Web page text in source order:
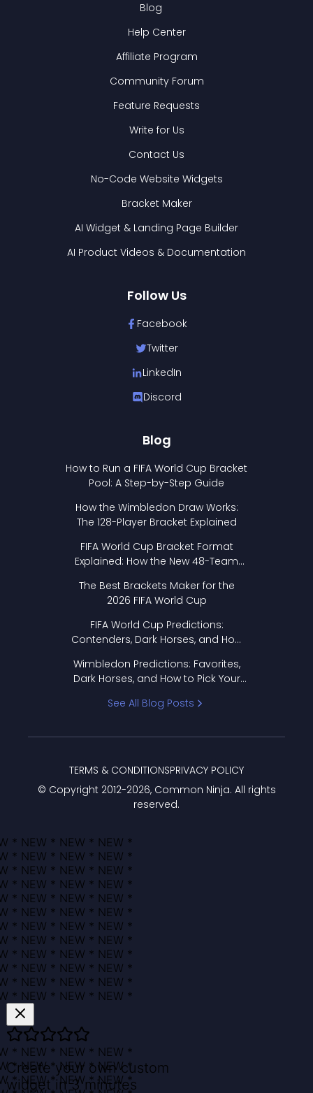
Blog
Help Center
Affiliate Program
Community Forum
Feature Requests
Write for Us
Contact Us
No-Code Website Widgets
Bracket Maker
AI Widget & Landing Page Builder
AI Product Videos & Documentation
Follow Us
Facebook
Twitter
LinkedIn
Discord
Blog
How to Run a FIFA World Cup Bracket
Pool: A Step-by-Step Guide
How the Wimbledon Draw Works:
The 128-Player Bracket Explained
FIFA World Cup Bracket Format
Explained: How the New 48-Team
The Best Brackets Maker for the
2026 FIFA World Cup
FIFA World Cup Predictions:
Contenders, Dark Horses, and How
Wimbledon Predictions: Favorites,
Dark Horses, and How to Pick Your
See All Blog Posts
© Copyright 2012-2026, Common Ninja. All rights
reserved.
TERMS & CONDITIONSPRIVACY POLICY